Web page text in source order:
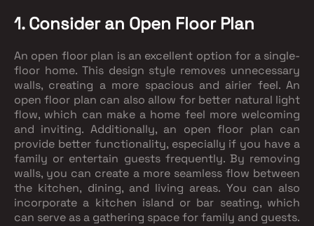
1. Consider an Open Floor Plan
An open floor plan is an excellent option for a single-
floor home. This design style removes unnecessary
walls, creating a more spacious and airier feel. An
open floor plan can also allow for better natural light
flow, which can make a home feel more welcoming
and inviting. Additionally, an open floor plan can
provide better functionality, especially if you have a
family or entertain guests frequently. By removing
walls, you can create a more seamless flow between
the kitchen, dining, and living areas. You can also
incorporate a kitchen island or bar seating, which
can serve as a gathering space for family and guests.